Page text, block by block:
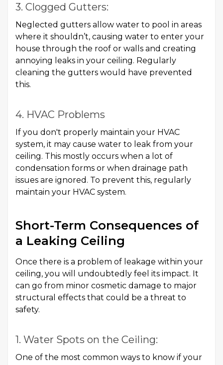
3. Clogged Gutters:
Neglected gutters allow water to pool in areas
where it shouldn’t, causing water to enter your
house through the roof or walls and creating
annoying leaks in your ceiling. Regularly
cleaning the gutters would have prevented
this.
4. HVAC Problems
If you don't properly maintain your HVAC
system, it may cause water to leak from your
ceiling. This mostly occurs when a lot of
condensation forms or when drainage path
issues are ignored. To prevent this, regularly
maintain your HVAC system.
Short-Term Consequences of
a Leaking Ceiling
Once there is a problem of leakage within your
ceiling, you will undoubtedly feel its impact. It
can go from minor cosmetic damage to major
structural effects that could be a threat to
safety.
1. Water Spots on the Ceiling:
One of the most common ways to know if your